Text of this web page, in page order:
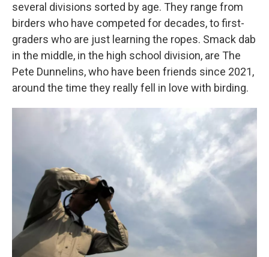
several divisions sorted by age. They range from
birders who have competed for decades, to first-
graders who are just learning the ropes. Smack dab
in the middle, in the high school division, are The
Pete Dunnelins, who have been friends since 2021,
around the time they really fell in love with birding.